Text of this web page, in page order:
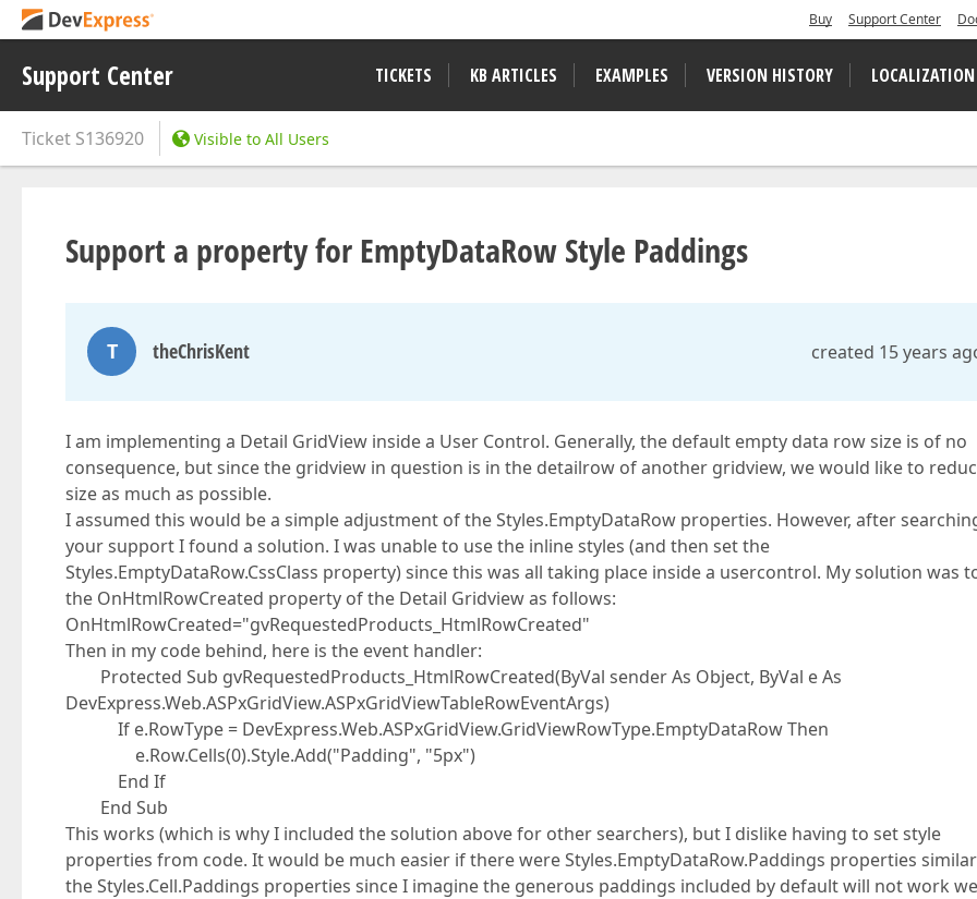
Buy Support Center
Support Center TICKETS KB ARTICLES EXAMPLES VERSION HISTORY LOCALIZATION
Ticket S136920 Visible to All Users
Support a property for EmptyDataRow Style Paddings
T theChrisKent created 15 years
I am implementing a Detail GridView inside a User Control. Generally, the default empty data row size is of no
consequence, but since the gridview in question is in the detailrow of another gridview, we would like to
size as much as possible.
I assumed this would be a simple adjustment of the Styles.EmptyDataRow properties. However, after
your support I found a solution. I was unable to use the inline styles (and then set the
Styles.EmptyDataRow.CssClass property) since this was all taking place inside a usercontrol. My solution was
the OnHtmlRowCreated property of the Detail Gridview as follows:
OnHtmlRowCreated="gvRequestedProducts_HtmlRowCreated"
Then in my code behind, here is the event handler:
Protected Sub gvRequestedProducts_HtmlRowCreated(ByVal sender As Object, ByVal e As
DevExpress.Web.ASPxGridView.ASPxGridViewTableRowEventArgs)
If e.RowType = DevExpress.Web.ASPxGridView.GridViewRowType.EmptyDataRow Then
e.Row.Cells(0).Style.Add("Padding", "5px")
End If
End Sub
This works (which is why I included the solution above for other searchers), but I dislike having to set style
properties from code. It would be much easier if there were Styles.EmptyDataRow.Paddings properties
the Styles.Cell.Paddings properties since I imagine the generous paddings included by default will not work